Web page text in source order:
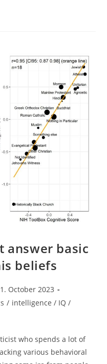
answer basic
beliefs
October 2023
/ intelligence / IQ /
who spends a lot of
various behavioral